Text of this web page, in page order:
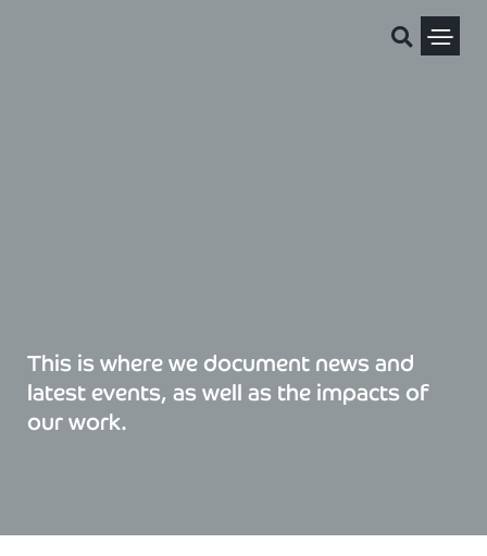
This is where we document news and
latest events, as well as the impacts of
our work.